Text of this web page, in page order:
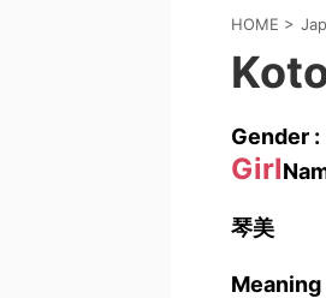
HOME >
Gender :
Girl
琴美
Meaning